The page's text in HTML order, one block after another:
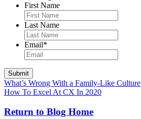
First Name
Last Name
Email*
What’s Wrong With a Family-Like Culture
How To Excel At CX In 2020
Return to Blog Home